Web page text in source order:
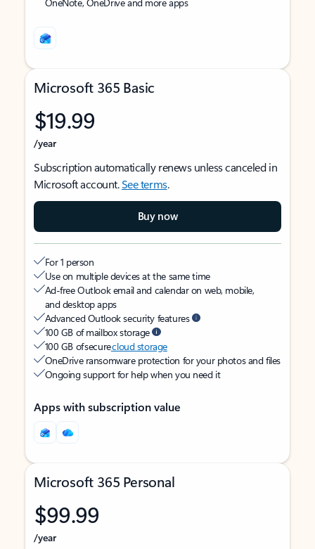
Microsoft 365 Basic
$19.99
/year
Subscription automatically renews unless canceled in
Microsoft account.See terms.
Buy now
For 1 person
Use on multiple devices at the same time
Ad-free Outlook email and calendar on web, mobile,
and desktop apps
Advanced Outlook security features
100 GB of mailbox storage
100 GB of securecloud storage
OneDrive ransomware protection for your photos and files
Ongoing support for help when you need it
Apps with subscription value
Microsoft 365 Personal
$99.99
/year